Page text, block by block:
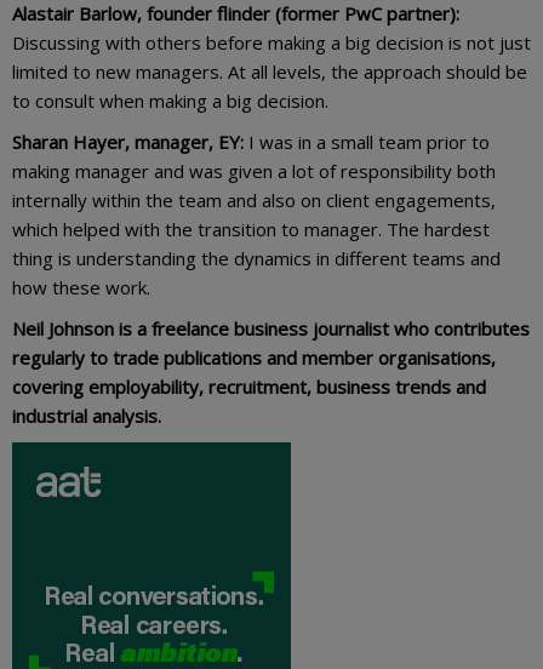
Alastair Barlow, founder flinder (former PwC partner):
Discussing with others before making a big decision is not just
limited to new managers. At all levels, the approach should be
to consult when making a big decision.
Sharan Hayer, manager, EY: I was in a small team prior to
making manager and was given a lot of responsibility both
internally within the team and also on client engagements,
which helped with the transition to manager. The hardest
thing is understanding the dynamics in different teams and
how these work.
Neil Johnson is a freelance business journalist who contributes
regularly to trade publications and member organisations,
covering employability, recruitment, business trends and
industrial analysis.